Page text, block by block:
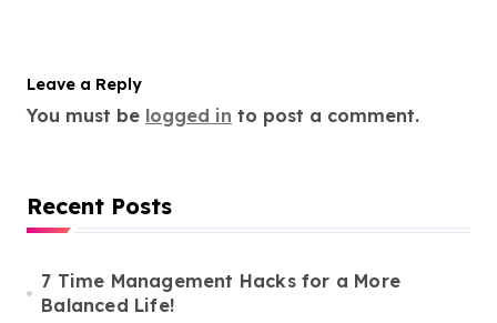
Leave a Reply
You must be logged in to post a comment.
Recent Posts
7 Time Management Hacks for a More
Balanced Life!